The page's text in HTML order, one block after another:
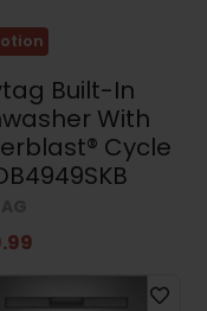
Built-In
With
Cycle